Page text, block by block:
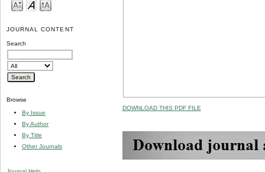
JOURNAL CONTENT
Search
Browse
By Issue
By Author
By Title
Other Journals
DOWNLOAD THIS PDF FILE